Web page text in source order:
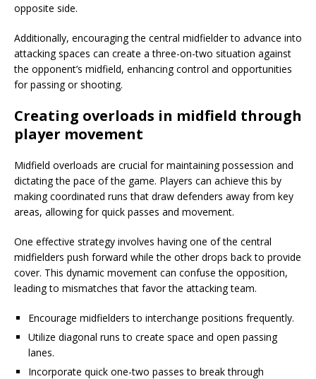
opposite side.
Additionally, encouraging the central midfielder to advance into
attacking spaces can create a three-on-two situation against
the opponent’s midfield, enhancing control and opportunities
for passing or shooting.
Creating overloads in midfield through
player movement
Midfield overloads are crucial for maintaining possession and
dictating the pace of the game. Players can achieve this by
making coordinated runs that draw defenders away from key
areas, allowing for quick passes and movement.
One effective strategy involves having one of the central
midfielders push forward while the other drops back to provide
cover. This dynamic movement can confuse the opposition,
leading to mismatches that favor the attacking team.
Encourage midfielders to interchange positions frequently.
Utilize diagonal runs to create space and open passing
lanes.
Incorporate quick one-two passes to break through